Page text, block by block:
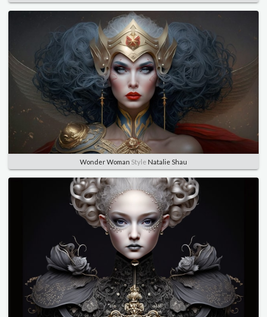
Wonder Woman Style Natalie Shau